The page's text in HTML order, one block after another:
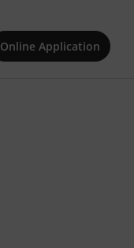
Online Application